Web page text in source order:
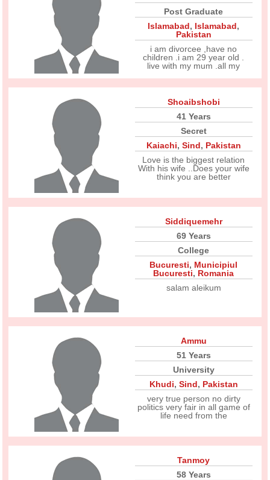
Post Graduate
Islamabad, Islamabad,
Pakistan
i am divorcee ,have no
children .i am 29 year old .
live with my mum .all my
Shoaibshobi
41 Years
Secret
Kaiachi, Sind, Pakistan
Love is the biggest relation
With his wife ..Does your wife
think you are better
Siddiquemehr
69 Years
College
Bucuresti, Municipiul
Bucuresti, Romania
salam aleikum
Ammu
51 Years
University
Khudi, Sind, Pakistan
very true person no dirty
politics very fair in all game of
life need from the
Tanmoy
58 Years